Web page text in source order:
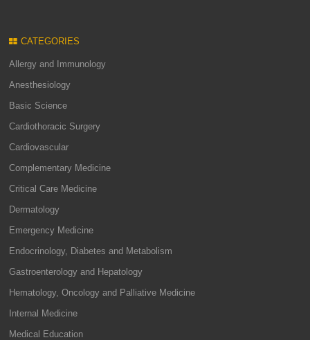
CATEGORIES
Allergy and Immunology
Anesthesiology
Basic Science
Cardiothoracic Surgery
Cardiovascular
Complementary Medicine
Critical Care Medicine
Dermatology
Emergency Medicine
Endocrinology, Diabetes and Metabolism
Gastroenterology and Hepatology
Hematology, Oncology and Palliative Medicine
Internal Medicine
Medical Education